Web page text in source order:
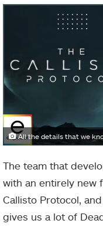
All the details that we
The team that
with an entirely new
Callisto Protocol,
gives us a lot of